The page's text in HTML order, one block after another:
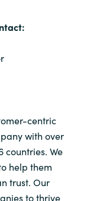
centric
with over
countries. We
help them
trust. Our
to thrive